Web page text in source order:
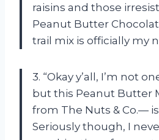
raisins and those
Peanut Butter
trail mix is officially my
3. “Okay y’all, I’m not
but this Peanut Butter
from The Nuts & Co.—
Seriously though, I